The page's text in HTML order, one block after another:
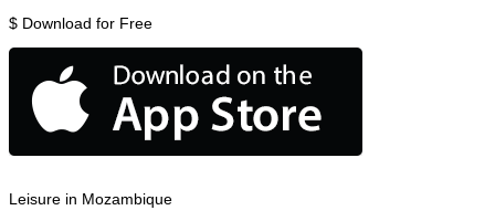
$ Download for Free
Leisure in Mozambique